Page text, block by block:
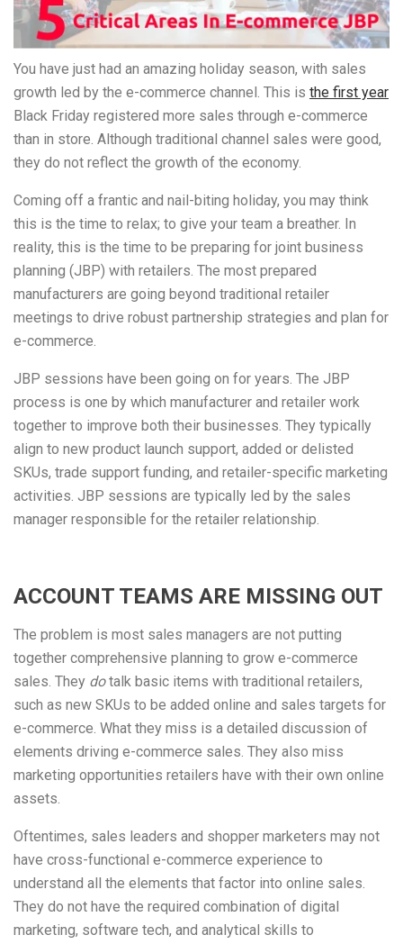
You have just had an amazing holiday season, with sales
growth led by the e-commerce channel. This is the first year
Black Friday registered more sales through e-commerce
than in store. Although traditional channel sales were good,
they do not reflect the growth of the economy.
Coming off a frantic and nail-biting holiday, you may think
this is the time to relax; to give your team a breather. In
reality, this is the time to be preparing for joint business
planning (JBP) with retailers. The most prepared
manufacturers are going beyond traditional retailer
meetings to drive robust partnership strategies and plan for
e-commerce.
JBP sessions have been going on for years. The JBP
process is one by which manufacturer and retailer work
together to improve both their businesses. They typically
align to new product launch support, added or delisted
SKUs, trade support funding, and retailer-specific marketing
activities. JBP sessions are typically led by the sales
manager responsible for the retailer relationship.
ACCOUNT TEAMS ARE MISSING OUT
The problem is most sales managers are not putting
together comprehensive planning to grow e-commerce
sales. They dotalk basic items with traditional retailers,
such as new SKUs to be added online and sales targets for
e-commerce. What they miss is a detailed discussion of
elements driving e-commerce sales. They also miss
marketing opportunities retailers have with their own online
assets.
Oftentimes, sales leaders and shopper marketers may not
have cross-functional e-commerce experience to
understand all the elements that factor into online sales.
They do not have the required combination of digital
marketing, software tech, and analytical skills to